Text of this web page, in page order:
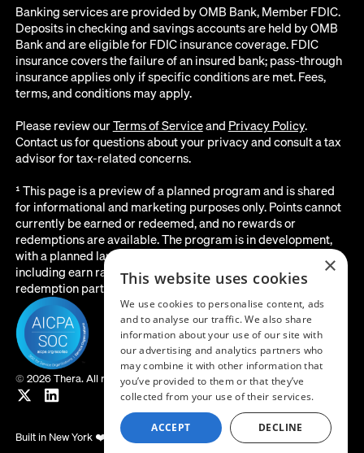
Banking services are provided by OMB Bank, Member FDIC.
Deposits in checking and savings accounts are held by OMB
Bank and are eligible for FDIC insurance coverage. FDIC
insurance covers the failure of an insured bank; pass-through
insurance applies only if specific conditions are met. Fees,
terms, and conditions may apply.
Please review ourTerms of Serviceand Privacy Policy.
Contact us for questions about your privacy and consult a tax
advisor for tax-related concerns.
¹ This page is a preview of a planned program and is shared
for informational and marketing purposes only. Points cannot
currently be earned or redeemed, and no rewards or
redemptions are available. The program is in development,
with a planned launch date of August 2026. All details below,
including earn rates, point values, redemption options, and the
redemption partner, are subject to change before launch.
©2026 Thera. All rights reserved.
Built in New York ❤️
×
This website uses cookies
We use cookies to personalise content, ads
and to analyse our traffic. We also share
information about your use of our site with
our advertising and analytics partners who
may combine it with other information that
you’ve provided to them or that they’ve
collected from your use of their services.
ACCEPT DECLINE